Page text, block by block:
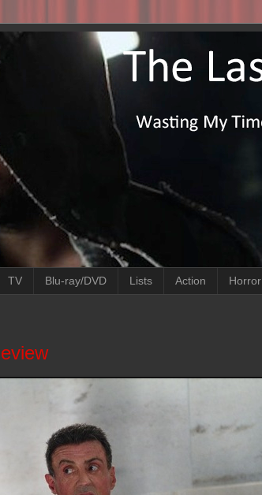
TV Blu-ray/DVD Lists Action Horror